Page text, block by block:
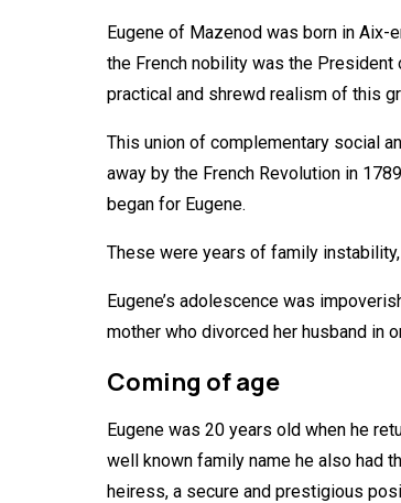
Eugene of Mazenod was born in Aix-
the French nobility was the
practical and shrewd realism of this
This union of complementary social
away by the French Revolution in
began for Eugene.
These were years of family
Eugene’s adolescence was
mother who divorced her husband in
Coming of age
Eugene was 20 years old when he
well known family name he also had
heiress, a secure and prestigious